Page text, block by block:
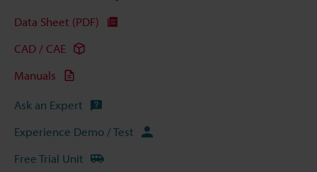
Data Sheet (PDF)
CAD / CAE
Manuals
Ask an Expert
Experience Demo / Test
Free Trial Unit